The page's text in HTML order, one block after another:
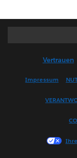
Vertrauen
Impressum